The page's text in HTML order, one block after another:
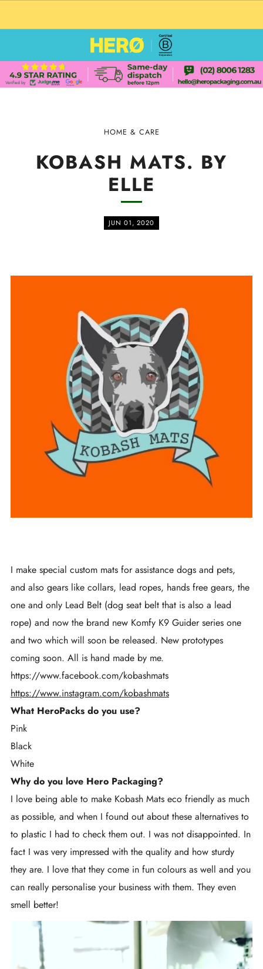
HOME & CARE
KOBASH MATS. BY
ELLE
JUN 01, 2020
I make special custom mats for assistance dogs and pets,
and also gears like collars, lead ropes, hands free gears, the
one and only Lead Belt (dog seat belt that is also a lead
rope) and now the brand new Komfy K9 Guider series one
and two which will soon be released. New prototypes
coming soon. All is hand made by me.
https://www.facebook.com/kobashmats
https://www.instagram.com/kobashmats
What HeroPacks do you use?
Pink
Black
White
Why do you love Hero Packaging?
I love being able to make Kobash Mats eco friendly as much
as possible, and when I found out about these alternatives to
to plastic I had to check them out. I was not disappointed. In
fact I was very impressed with the quality and how sturdy
they are. I love that they come in fun colours as well and you
can really personalise your business with them. They even
smell better!